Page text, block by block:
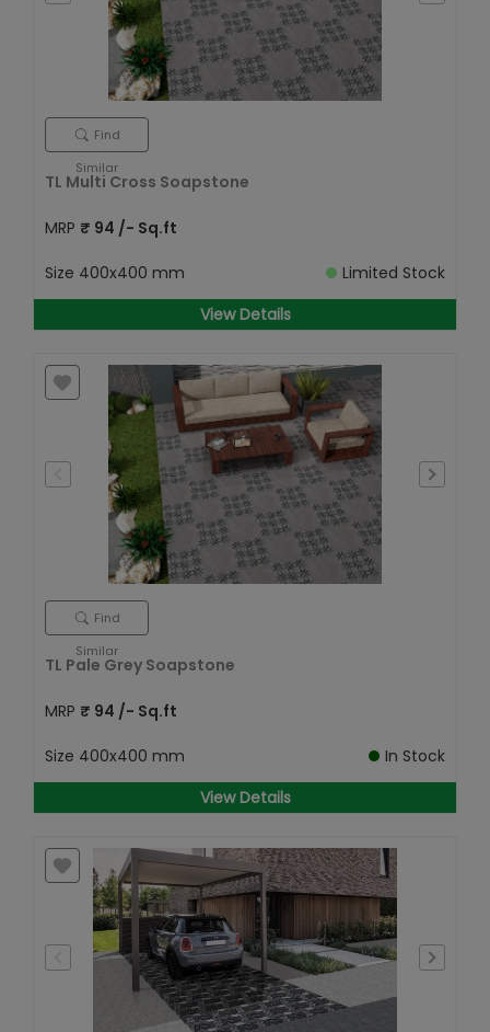
Find
Similar
TL Multi Cross Soapstone
MRP ₹ 94 /- Sq.ft
Size 400x400 mm
Limited Stock
View Details
Find
Similar
TL Pale Grey Soapstone
MRP ₹ 94 /- Sq.ft
Size 400x400 mm
In Stock
View Details